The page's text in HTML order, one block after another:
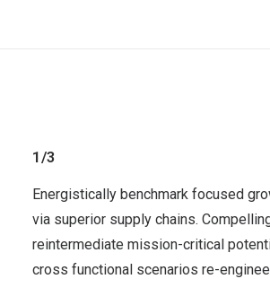
1/3
Energistically benchmark focused
via superior supply chains.
reintermediate mission-critical
cross functional scenarios re-